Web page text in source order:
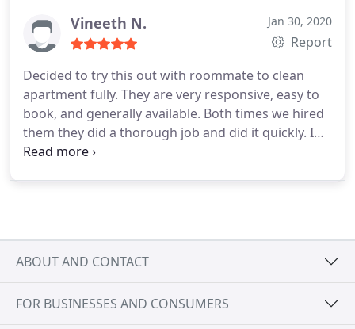
satisfied with the services that were provided.
Vineeth N. Jan 30, 2020
Report
Decided to try this out with roommate to clean
apartment fully. They are very responsive, easy to
book, and generally available. Both times we hired
them they did a thorough job and did it quickly. I
am very satisfied wIth Cleanzen's services and
ABOUT AND CONTACT
FOR BUSINESSES AND CONSUMERS